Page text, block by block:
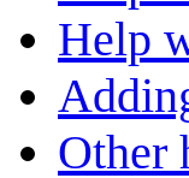
Help
Other